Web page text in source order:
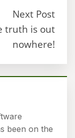
Next Post
truth is out
nowhere!
been on the